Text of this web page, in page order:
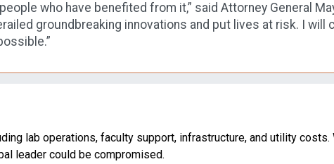
who have benefited from it,” said Attorney General
groundbreaking innovations and put lives at risk. I will
lab operations, faculty support, infrastructure, and utility costs.
leader could be compromised.